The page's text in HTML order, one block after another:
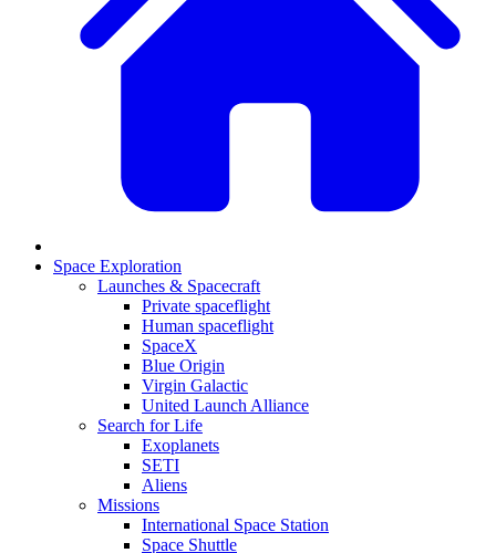
Space Exploration
Launches & Spacecraft
Private spaceflight
Human spaceflight
SpaceX
Blue Origin
Virgin Galactic
United Launch Alliance
Search for Life
Exoplanets
SETI
Aliens
Missions
International Space Station
Space Shuttle